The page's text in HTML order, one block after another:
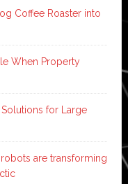
Coffee Roaster into
When Property
for Large
are transforming